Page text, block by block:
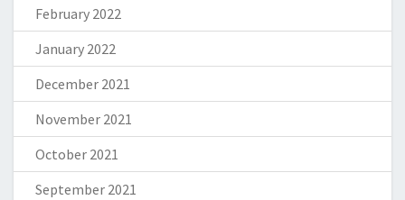
February 2022
January 2022
December 2021
November 2021
October 2021
September 2021